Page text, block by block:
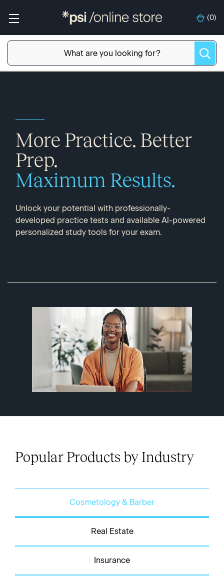
(0)
More Practice. Better
Prep.
Maximum Results.
Unlock your potential with professionally-
developed practice tests and available Al-powered
personalized study tools for your exam.
Popular Products by Industry
Cosmetology & Barber
Real Estate
Insurance